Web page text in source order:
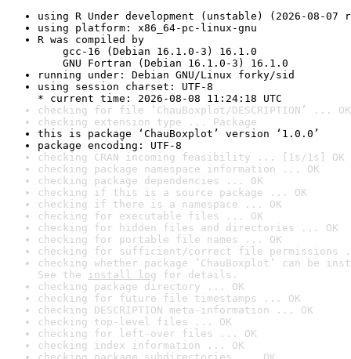
using R Under development (unstable) (2026-08-07
using platform: x86_64-pc-linux-gnu
R was compiled by
gcc-16 (Debian 16.1.0-3) 16.1.0
GNU Fortran (Debian 16.1.0-3) 16.1.0
running under: Debian GNU/Linux forky/sid
using session charset: UTF-8
* current time: 2026-08-08 11:24:18 UTC
checking for file ‘ChauBoxplot/DESCRIPTION’ ... OK
checking extension type ... Package
this is package ‘ChauBoxplot’ version ‘1.0.0’
package encoding: UTF-8
checking CRAN incoming feasibility ... [1s/1s] OK
checking package namespace information ... OK
checking package dependencies ... OK
checking if this is a source package ... OK
checking if there is a namespace ... OK
checking for executable files ... OK
checking for hidden files and directories ... OK
checking for portable file names ... OK
checking for sufficient/correct file permissions
checking whether package ‘ChauBoxplot’ can be
See the install log for details.
checking package directory ... OK
checking for future file timestamps ... OK
checking DESCRIPTION meta-information ... OK
checking top-level files ... OK
checking for left-over files ... OK
checking index information ... OK